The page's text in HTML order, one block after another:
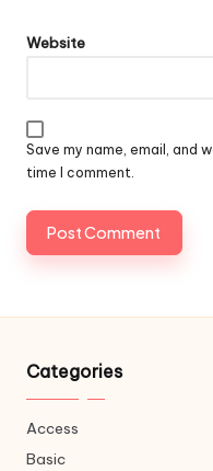
Website
Save my name, email, and
time I comment.
Categories
Access
Basic